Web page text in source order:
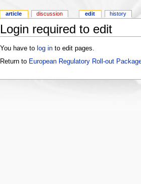
Login required to edit
You have to log into edit pages.
Return to European Regulatory Roll-out
article discussion edit history